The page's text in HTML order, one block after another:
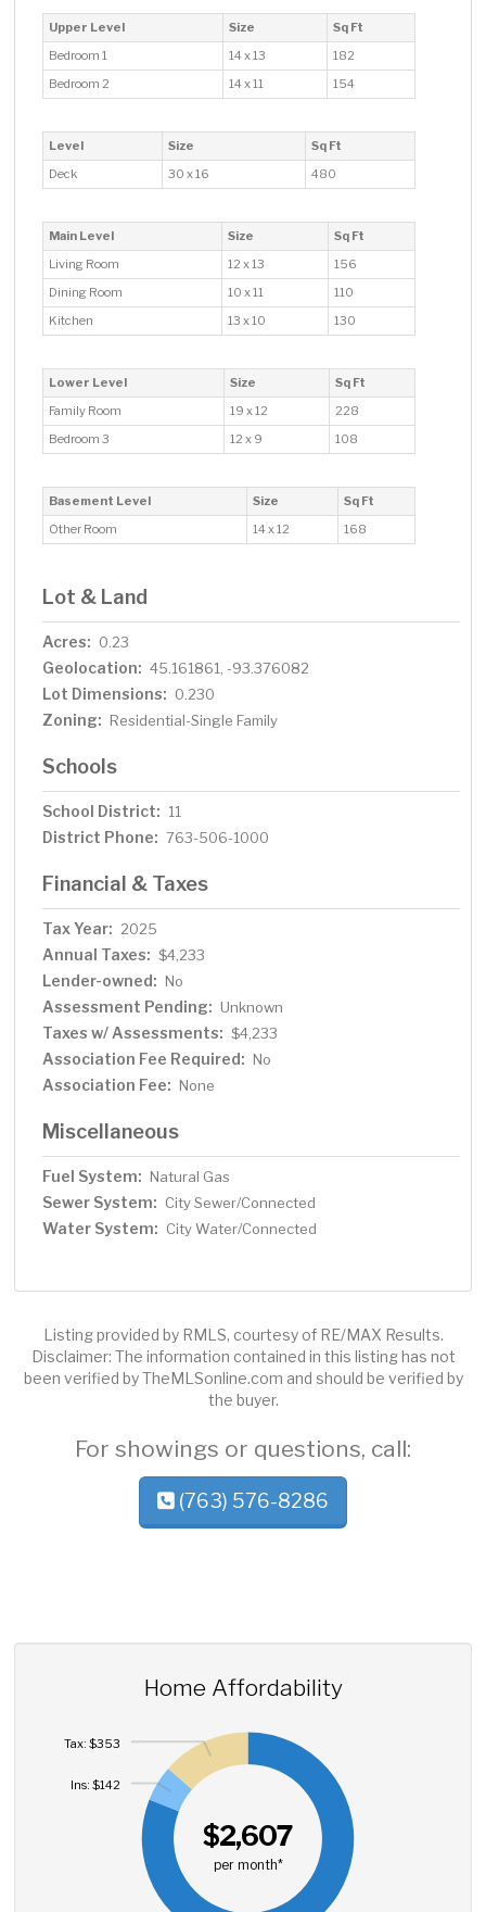
Upper Level Size
Sq Ft
Bedroom 1
14 x 13
182
Bedroom 2
14 x 11 154
Level Size
Sq Ft
Deck
30 x 16 480
Main Level Size
Sq Ft
Living Room
12 x 13
156
Dining Room
10 x 11
110
Kitchen
13 x 10 130
Lower Level Size
Sq Ft
Family Room
19 x 12
228
Bedroom 3
12 x 9 108
Basement Level Size
Sq Ft
Other Room
14 x 12 168
Lot & Land
Acres: 0.23
Geolocation: 45.161861, -93.376082
Lot Dimensions: 0.230
Zoning: Residential-Single Family
Schools
School District: 11
District Phone: 763-506-1000
Financial & Taxes
Tax Year: 2025
Annual Taxes: $4,233
Lender-owned: No
Assessment Pending: Unknown
Taxes w/ Assessments: $4,233
Association Fee Required: No
Association Fee: None
Miscellaneous
Fuel System: Natural Gas
Sewer System: City Sewer/Connected
Water System: City Water/Connected
Listing provided by RMLS, courtesy of RE/MAX Results.
Disclaimer: The information contained in this listing has not
been verified by TheMLSonline.com and should be verified by
the buyer.
For showings or questions, call:
(763) 576-8286
Home Affordability
$2,607
per month*
Ins: $142
Tax: $353